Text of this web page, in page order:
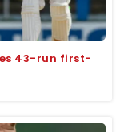
43-run first-